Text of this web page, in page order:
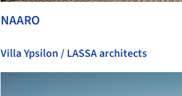
NAARO
Villa Ypsilon / LASSA architects